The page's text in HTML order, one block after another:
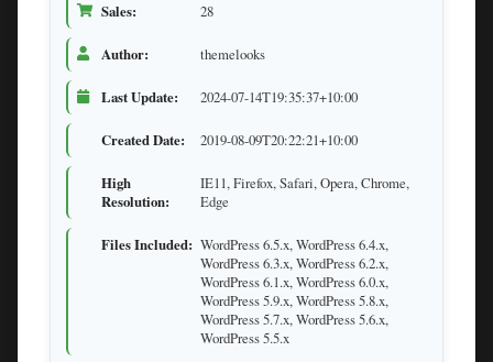
Sales: 28
Author: themelooks
Last Update: 2024-07-14T19:35:37+10:00
Created Date: 2019-08-09T20:22:21+10:00
High
Resolution:
IE11, Firefox, Safari, Opera, Chrome,
Edge
Files Included: WordPress 6.5.x, WordPress 6.4.x,
WordPress 6.3.x, WordPress 6.2.x,
WordPress 6.1.x, WordPress 6.0.x,
WordPress 5.9.x, WordPress 5.8.x,
WordPress 5.7.x, WordPress 5.6.x,
WordPress 5.5.x